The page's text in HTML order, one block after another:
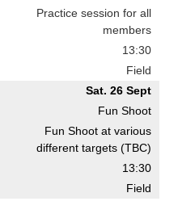
Practice session for all
members
13:30
Field
Sat. 26 Sept
Fun Shoot
Fun Shoot at various
different targets (TBC)
13:30
Field